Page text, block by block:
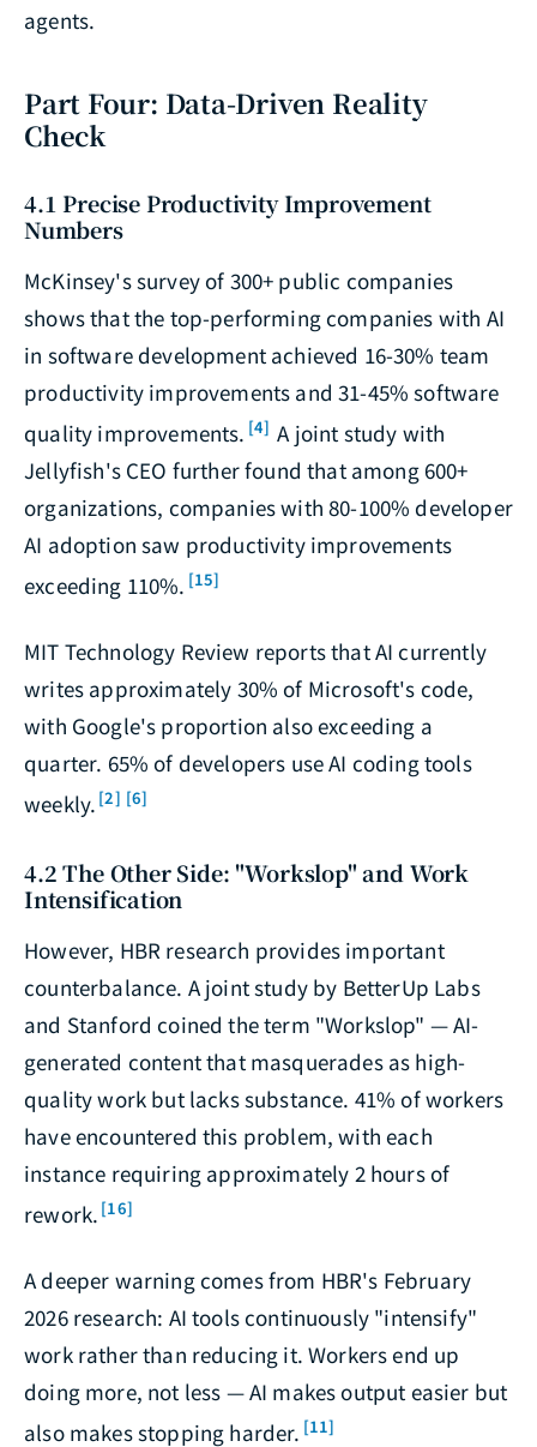
agents.
Part Four: Data-Driven Reality
Check
4.1 Precise Productivity Improvement
Numbers
McKinsey's survey of 300+ public companies
shows that the top-performing companies with AI
in software development achieved 16-30% team
productivity improvements and 31-45% software
quality improvements. [4] A joint study with
Jellyfish's CEO further found that among 600+
organizations, companies with 80-100% developer
AI adoption saw productivity improvements
exceeding 110%. [15]
MIT Technology Review reports that AI currently
writes approximately 30% of Microsoft's code,
with Google's proportion also exceeding a
quarter. 65% of developers use AI coding tools
weekly. [2] [6]
4.2 The Other Side: "Workslop" and Work
Intensification
However, HBR research provides important
counterbalance. A joint study by BetterUp Labs
and Stanford coined the term "Workslop" — AI-
generated content that masquerades as high-
quality work but lacks substance. 41% of workers
have encountered this problem, with each
instance requiring approximately 2 hours of
rework. [16]
A deeper warning comes from HBR's February
2026 research: AI tools continuously "intensify"
work rather than reducing it. Workers end up
doing more, not less — AI makes output easier but
also makes stopping harder. [11]